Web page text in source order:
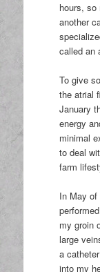
hours, so
another
called an
To give
the atrial
January
energy
minimal
to deal
farm
In May
my groin
large
a
into my